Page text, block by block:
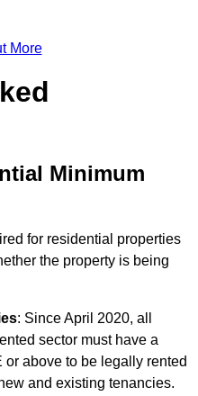
More
Minimum
for residential properties
the property is being
: Since April 2020, all
sector must have a
above to be legally rented
and existing tenancies.